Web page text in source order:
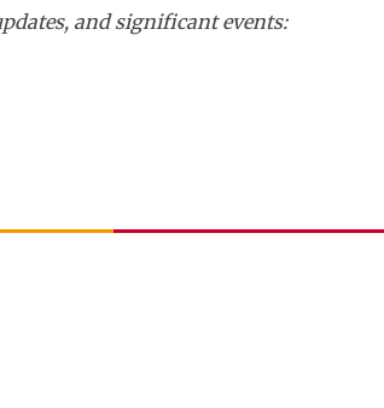
and significant events: